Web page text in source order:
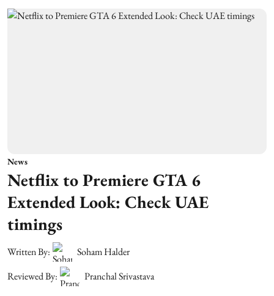
News
Netflix to Premiere GTA 6
Extended Look: Check UAE
timings
Written By:
Soham Halder
Reviewed By:
Pranchal Srivastava